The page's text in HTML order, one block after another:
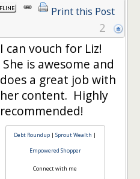
Print this Post
2
I can vouch for Liz!
She is awesome and
does a great job with
her content. Highly
recommended!
Debt Roundup |Sprout Wealth |
Empowered Shopper
Connect with me